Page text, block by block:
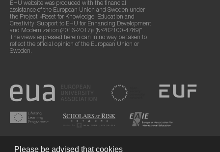
EHU website was produced with the financial
assistance of the European Union and Sweden under
the Project «Reset for Knowledge, Education and
Creativity: Support to EHU for Enhancing Development
and Modernization (2016-2017)» (№202100-4789)".
The views expressed herein can in no way be taken to
reflect the official opinion of the European Union or
Sweden.
Please be advised that cookies